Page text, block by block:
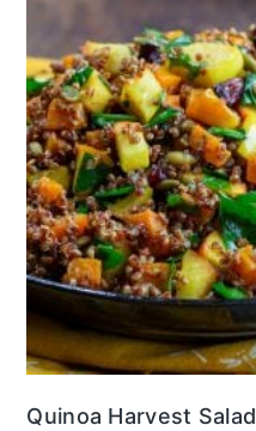
Quinoa Harvest Salad